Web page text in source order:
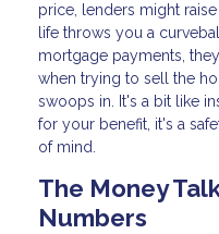
price, lenders might
life throws you a
mortgage payments,
when trying to sell the
swoops in. It's a bit like
for your benefit, it's a
of mind.
The Money
Numbers